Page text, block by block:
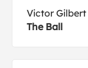
Victor Gilbert
The Ball